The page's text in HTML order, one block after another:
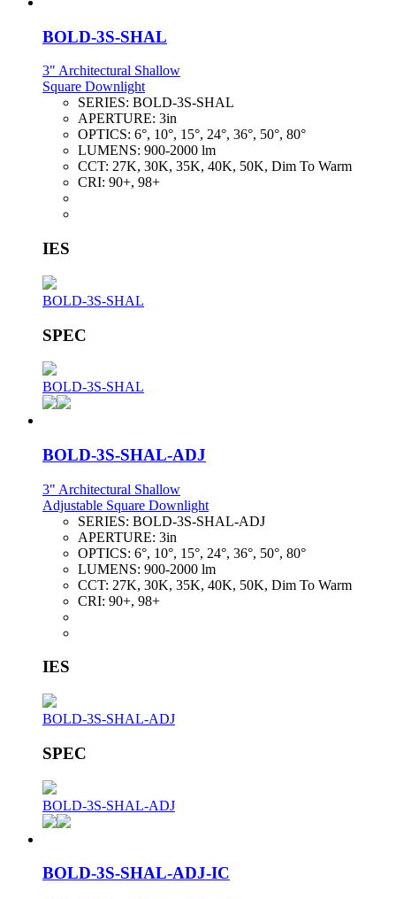
BOLD-3S-SHAL
3" Architectural Shallow
Square Downlight
SERIES: BOLD-3S-SHAL
APERTURE: 3in
OPTICS: 6°, 10°, 15°, 24°, 36°, 50°, 80°
LUMENS: 900-2000 lm
CCT: 27K, 30K, 35K, 40K, 50K, Dim To Warm
CRI: 90+, 98+
IES
BOLD-3S-SHAL
SPEC
BOLD-3S-SHAL
BOLD-3S-SHAL-ADJ
3" Architectural Shallow
Adjustable Square Downlight
SERIES: BOLD-3S-SHAL-ADJ
APERTURE: 3in
OPTICS: 6°, 10°, 15°, 24°, 36°, 50°, 80°
LUMENS: 900-2000 lm
CCT: 27K, 30K, 35K, 40K, 50K, Dim To Warm
CRI: 90+, 98+
IES
BOLD-3S-SHAL-ADJ
SPEC
BOLD-3S-SHAL-ADJ
BOLD-3S-SHAL-ADJ-IC